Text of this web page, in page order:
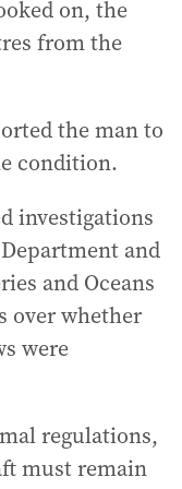
on, the
from the
the man to
condition.
investigations
and
and Oceans
over whether
were
regulations,
must remain